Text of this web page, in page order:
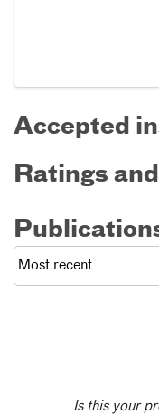
Accepted
Ratings
Is this your